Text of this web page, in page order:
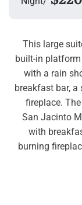
This large
built-in
with a rain
breakfast bar,
fireplace.
San Jacinto
with
burning